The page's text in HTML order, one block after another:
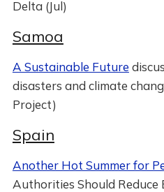
Delta (Jul)
Samoa
A Sustainable Future
disasters and climate
Project)
Spain
Another Hot Summer for
Authorities Should Reduce